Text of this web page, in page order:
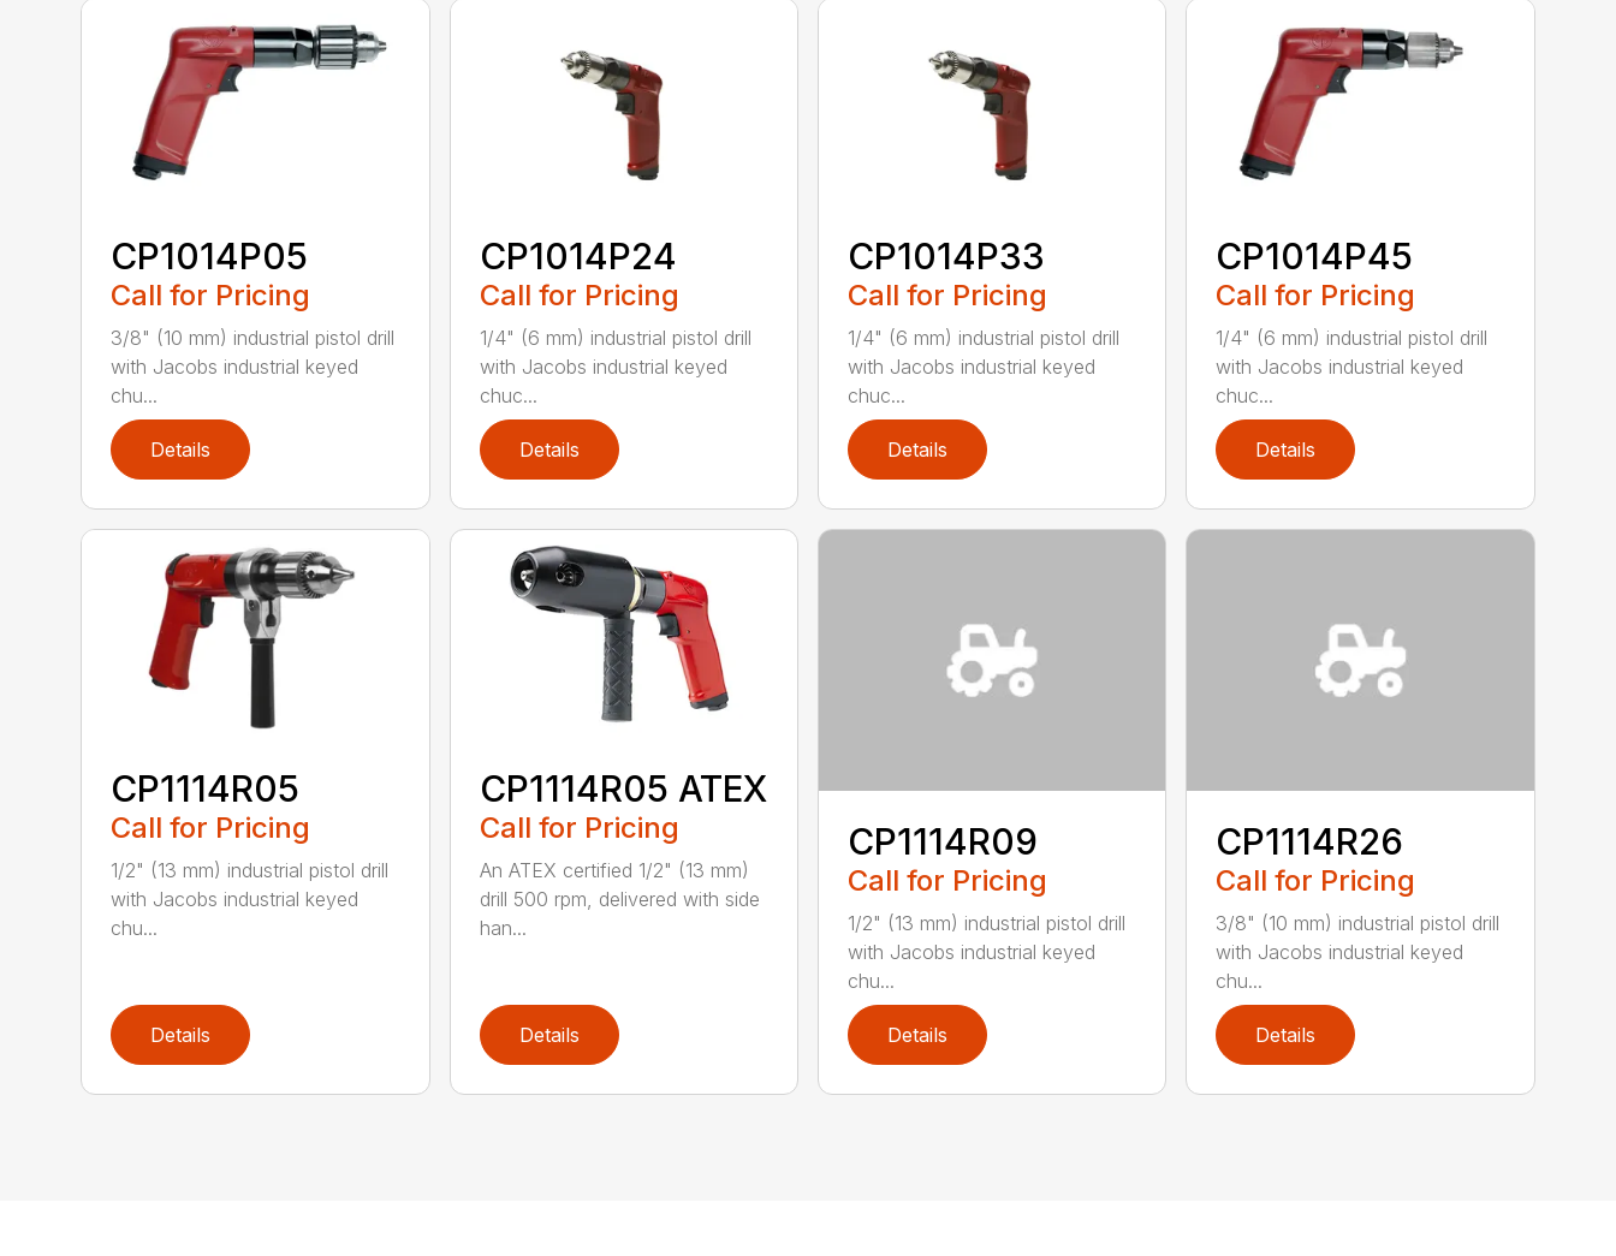
CP1014P05
Call for Pricing
3/8" (10 mm) industrial pistol drill
with Jacobs industrial keyed
chu...
Details
CP1014P24
Call for Pricing
1/4" (6 mm) industrial pistol drill
with Jacobs industrial keyed
chuc...
Details
CP1014P33
Call for Pricing
1/4" (6 mm) industrial pistol drill
with Jacobs industrial keyed
chuc...
Details
CP1014P45
Call for Pricing
1/4" (6 mm) industrial pistol drill
with Jacobs industrial keyed
chuc...
Details
CP1114R05
Call for Pricing
1/2" (13 mm) industrial pistol drill
with Jacobs industrial keyed
chu...
Details
CP1114R05 ATEX
Call for Pricing
An ATEX certified 1/2" (13 mm)
drill 500 rpm, delivered with side
han...
Details
CP1114R09
Call for Pricing
1/2" (13 mm) industrial pistol drill
with Jacobs industrial keyed
chu...
Details
CP1114R26
Call for Pricing
3/8" (10 mm) industrial pistol drill
with Jacobs industrial keyed
chu...
Details